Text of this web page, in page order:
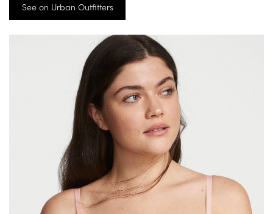
See on Urban Outfitters